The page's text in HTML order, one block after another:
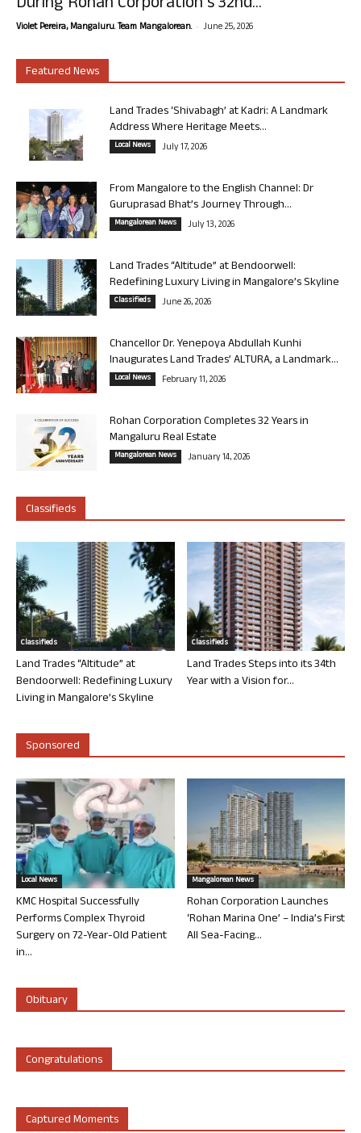
Violet Pereira, Mangaluru. Team Mangalorean. - June 25, 2026
Featured News
Land Trades ‘Shivabagh’ at Kadri: A Landmark
Address Where Heritage Meets...
Local News July 17, 2026
From Mangalore to the English Channel: Dr
Guruprasad Bhat’s Journey Through...
Mangalorean News July 13, 2026
Land Trades “Altitude” at Bendoorwell:
Redefining Luxury Living in Mangalore’s Skyline
Classifieds June 26, 2026
Chancellor Dr. Yenepoya Abdullah Kunhi
Inaugurates Land Trades’ ALTURA, a Landmark...
Local News February 11, 2026
Rohan Corporation Completes 32 Years in
Mangaluru Real Estate
Mangalorean News January 14, 2026
Classifieds
Classifieds
Land Trades “Altitude” at
Bendoorwell: Redefining Luxury
Living in Mangalore’s Skyline
Classifieds
Land Trades Steps into its 34th
Year with a Vision for...
Sponsored
Local News
KMC Hospital Successfully
Performs Complex Thyroid
Surgery on 72-Year-Old Patient
in...
Mangalorean News
Rohan Corporation Launches
‘Rohan Marina One’ – India’s First
All Sea-Facing...
Obituary
Congratulations
Captured Moments